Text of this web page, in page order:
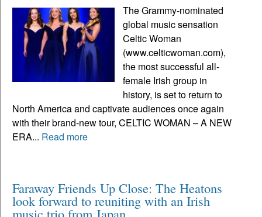
The Grammy-nominated
global music sensation
Celtic Woman
(www.celticwoman.com),
the most successful all-
female Irish group in
history, is set to return to
North America and captivate audiences once again
with their brand-new tour, CELTIC WOMAN – A NEW
ERA... Read more
Faraway Friends Up Close: The Heatons
look forward to reuniting with an Irish